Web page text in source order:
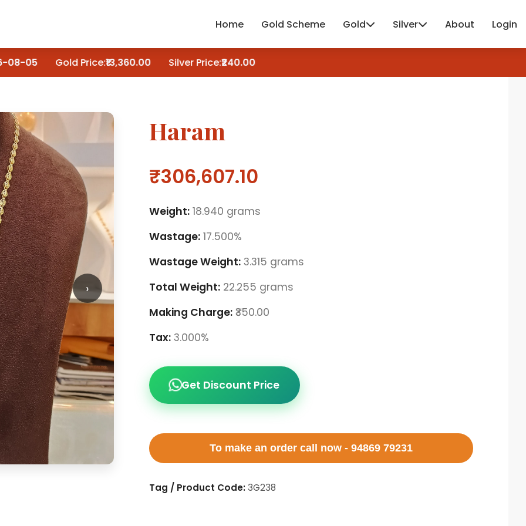
Home Gold Scheme Gold Silver About Login
05 Gold Price:₹13,360.00 Silver Price:₹240.00
›
Haram
₹306,607.10
Weight: 18.940 grams
Wastage: 17.500%
Wastage Weight: 3.315 grams
Total Weight: 22.255 grams
Making Charge: ₹350.00
Tax: 3.000%
Get Discount Price
To make an order call now - 94869 79231
Tag / Product Code:3G238